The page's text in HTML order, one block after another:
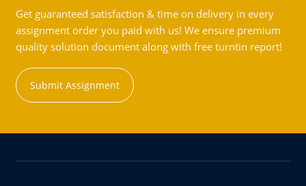
Get guaranteed satisfaction & time on delivery in every
assignment order you paid with us! We ensure premium
quality solution document along with free turntin report!
Submit Assignment